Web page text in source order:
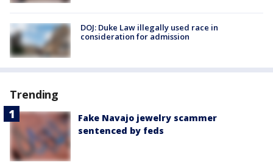
DOJ: Duke Law illegally used race in
consideration for admission
Trending
Fake Navajo jewelry scammer
sentenced by feds